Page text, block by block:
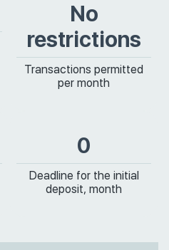
No
restrictions
Transactions permitted
per month
0
Deadline for the initial
deposit, month